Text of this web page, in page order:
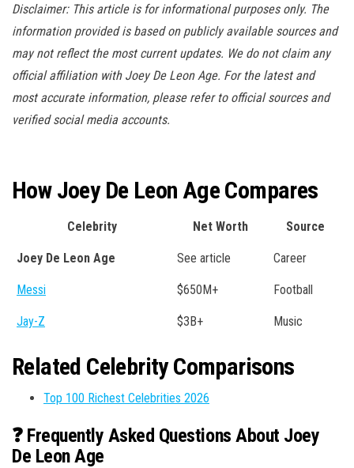
Disclaimer: This article is for informational purposes only. The
information provided is based on publicly available sources and
may not reflect the most current updates. We do not claim any
official affiliation with Joey De Leon Age. For the latest and
most accurate information, please refer to official sources and
verified social media accounts.
How Joey De Leon Age Compares
Celebrity Net Worth Source
Joey De Leon Age See article Career
Messi $650M+ Football
Jay-Z $3B+ Music
Related Celebrity Comparisons
Top 100 Richest Celebrities 2026
❓ Frequently Asked Questions About Joey
De Leon Age